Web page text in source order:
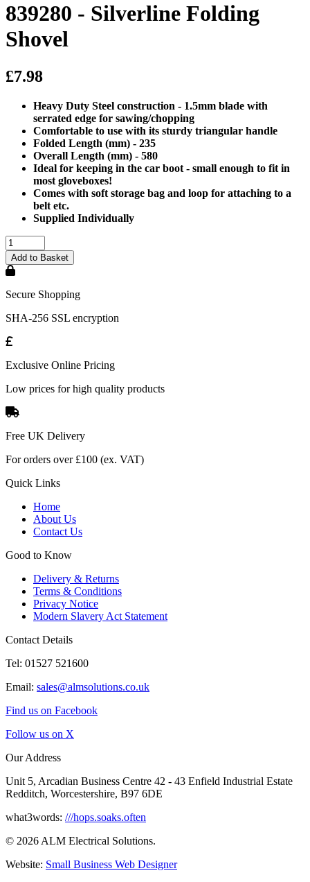
839280 - Silverline Folding
Shovel
£7.98
Heavy Duty Steel construction - 1.5mm blade with
serrated edge for sawing/chopping
Comfortable to use with its sturdy triangular handle
Folded Length (mm) - 235
Overall Length (mm) - 580
Ideal for keeping in the car boot - small enough to fit in
most gloveboxes!
Comes with soft storage bag and loop for attaching to a
belt etc.
Supplied Individually
Secure Shopping
SHA-256 SSL encryption
Exclusive Online Pricing
Low prices for high quality products
Free UK Delivery
For orders over £100 (ex. VAT)
Quick Links
Home
About Us
Contact Us
Good to Know
Delivery & Returns
Terms & Conditions
Privacy Notice
Modern Slavery Act Statement
Contact Details
Tel: 01527 521600
Email: sales@almsolutions.co.uk
Find us on Facebook
Follow us on X
Our Address
Unit 5, Arcadian Business Centre 42 - 43 Enfield Industrial Estate
Redditch, Worcestershire, B97 6DE
what3words: ///hops.soaks.often
© 2026 ALM Electrical Solutions.
Website: Small Business Web Designer